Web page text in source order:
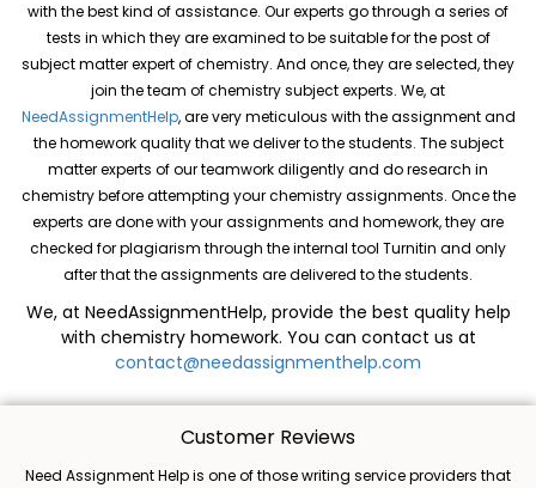
with the best kind of assistance. Our experts go through a series of
tests in which they are examined to be suitable for the post of
subject matter expert of chemistry. And once, they are selected, they
join the team of chemistry subject experts. We, at
NeedAssignmentHelp, are very meticulous with the assignment and
the homework quality that we deliver to the students. The subject
matter experts of our teamwork diligently and do research in
chemistry before attempting your chemistry assignments. Once the
experts are done with your assignments and homework, they are
checked for plagiarism through the internal tool Turnitin and only
after that the assignments are delivered to the students.
We, at NeedAssignmentHelp, provide the best quality help
with chemistry homework. You can contact us at
contact@needassignmenthelp.com
Customer Reviews
Need Assignment Help is one of those writing service providers that